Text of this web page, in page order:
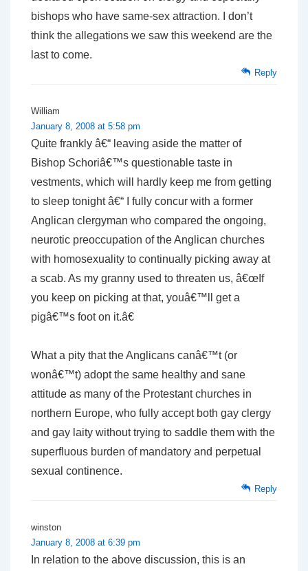
bishops who have same-sex attraction. I don’t
think the allegations we saw this weekend are the
last to come.
Reply
William
January 8, 2008 at 5:58 pm
Quite frankly â€“ leaving aside the matter of
Bishop Schoriâ€™s questionable taste in
vestments, which will hardly keep me from getting
to sleep tonight â€“ I fully concur with a former
Anglican clergyman who compared the ongoing,
neurotic preoccupation of the Anglican churches
with homosexuality to continually picking away at
a scab. As my granny used to threaten us, â€œIf
you keep on picking at that, youâ€™ll get a
pigâ€™s foot on it.â€
What a pity that the Anglicans canâ€™t (or
wonâ€™t) adopt the same healthy and sane
attitude as many of the Protestant churches in
northern Europe, who fully accept both gay clergy
and gay laity without trying to saddle them with the
superfluous burden of mandatory and perpetual
sexual continence.
Reply
winston
January 8, 2008 at 6:39 pm
In relation to the above discussion, this is an